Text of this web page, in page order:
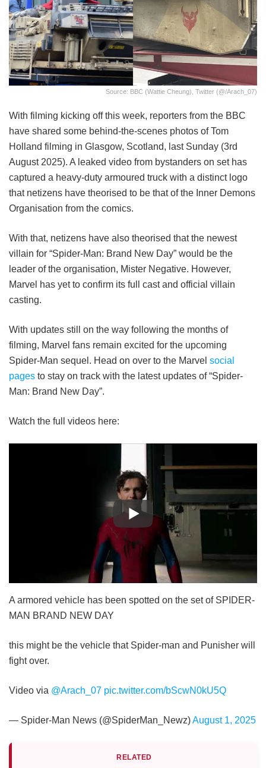
Source: BBC (Wattie Cheung), Twitter (@/Arach_07)
With filming kicking off this week, reporters from the BBC
have shared some behind-the-scenes photos of Tom
Holland filming in Glasgow, Scotland, last Sunday (3rd
August 2025). A leaked video from bystanders on set has
captured a heavy-duty armoured truck with a distinct logo
that netizens have theorised to be that of the Inner Demons
Organisation from the comics.
With that, netizens have also theorised that the newest
villain for “Spider-Man: Brand New Day” would be the
leader of the organisation, Mister Negative. However,
Marvel has yet to confirm its full cast and official villain
casting.
With updates still on the way following the months of
filming, Marvel fans remain excited for the upcoming
Spider-Man sequel. Head on over to the Marvel social
pages to stay on track with the latest updates of “Spider-
Man: Brand New Day”.
Watch the full videos here:
A armored vehicle has been spotted on the set of SPIDER-
MAN BRAND NEW DAY
this might be the vehicle that Spider-man and Punisher will
fight over.
Video via @Arach_07 pic.twitter.com/bScwN0kU5Q
— Spider-Man News (@SpiderMan_Newz)August 1, 2025
RELATED